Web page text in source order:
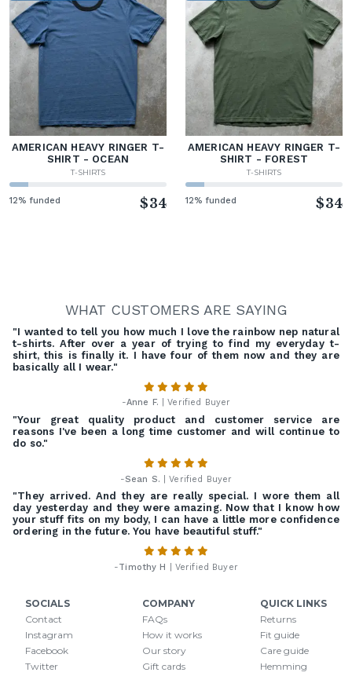
AMERICAN HEAVY RINGER T-
SHIRT - OCEAN
T-SHIRTS
12% funded $34
AMERICAN HEAVY RINGER T-
SHIRT - FOREST
T-SHIRTS
12% funded $34
WHAT CUSTOMERS ARE SAYING
"I wanted to tell you how much I love the rainbow nep natural
t-shirts. After over a year of trying to find my everyday t-
shirt, this is finally it. I have four of them now and they are
basically all I wear."
-Anne F. | Verified Buyer
"Your great quality product and customer service are
reasons I've been a long time customer and will continue to
do so."
-Sean S. | Verified Buyer
"They arrived. And they are really special. I wore them all
day yesterday and they were amazing. Now that I know how
your stuff fits on my body, I can have a little more confidence
ordering in the future. You have beautiful stuff."
-Timothy H | Verified Buyer
SOCIALS
Contact
Instagram
Facebook
Twitter
COMPANY
FAQs
How it works
Our story
Gift cards
QUICK LINKS
Returns
Fit guide
Care guide
Hemming